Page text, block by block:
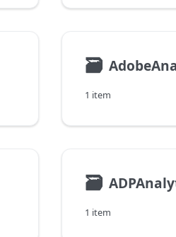
🗃
1 item
🗃
1 item